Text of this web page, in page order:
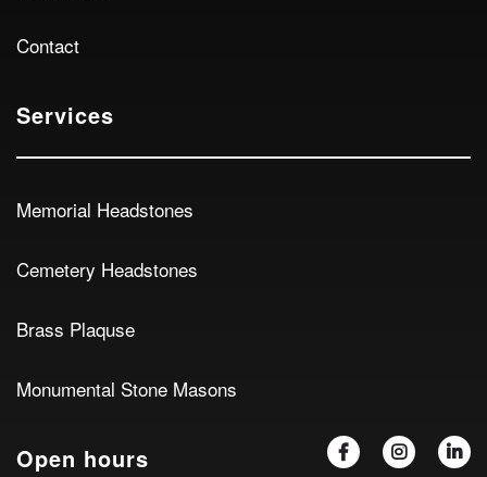
Contact
Services
Memorial Headstones
Cemetery Headstones
Brass Plaquse
Monumental Stone Masons
Open hours